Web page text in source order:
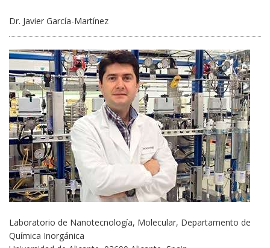
Dr. Javier García-Martínez
Laboratorio de Nanotecnología, Molecular, Departamento de
Química Inorgánica